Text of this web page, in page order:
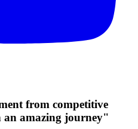
from competitive
amazing journey"